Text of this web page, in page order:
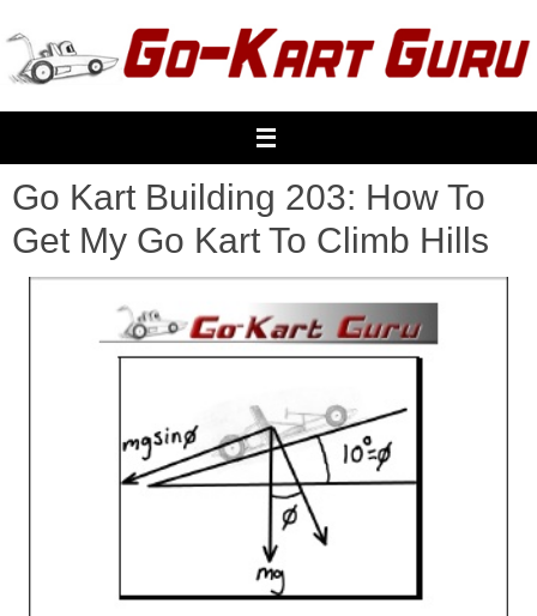
to
content
Go Kart Building 203: How To
Get My Go Kart To Climb Hills